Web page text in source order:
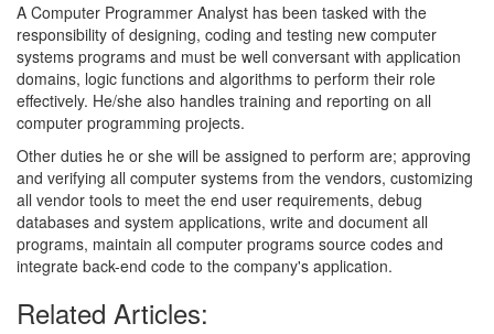
A Computer Programmer Analyst has been tasked with the
responsibility of designing, coding and testing new computer
systems programs and must be well conversant with application
domains, logic functions and algorithms to perform their role
effectively. He/she also handles training and reporting on all
computer programming projects.
Other duties he or she will be assigned to perform are; approving
and verifying all computer systems from the vendors, customizing
all vendor tools to meet the end user requirements, debug
databases and system applications, write and document all
programs, maintain all computer programs source codes and
integrate back-end code to the company's application.
Related Articles: